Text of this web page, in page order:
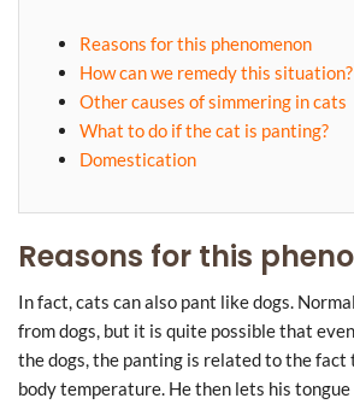
Reasons for this phenomenon
How can we remedy this situation?
Other causes of simmering in cats
What to do if the cat is panting?
Domestication
Reasons for this
In fact, cats can also pant like dogs.
from dogs, but it is quite possible that
the dogs, the panting is related to the
body temperature. He then lets his tongue